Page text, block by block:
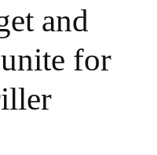
and
for